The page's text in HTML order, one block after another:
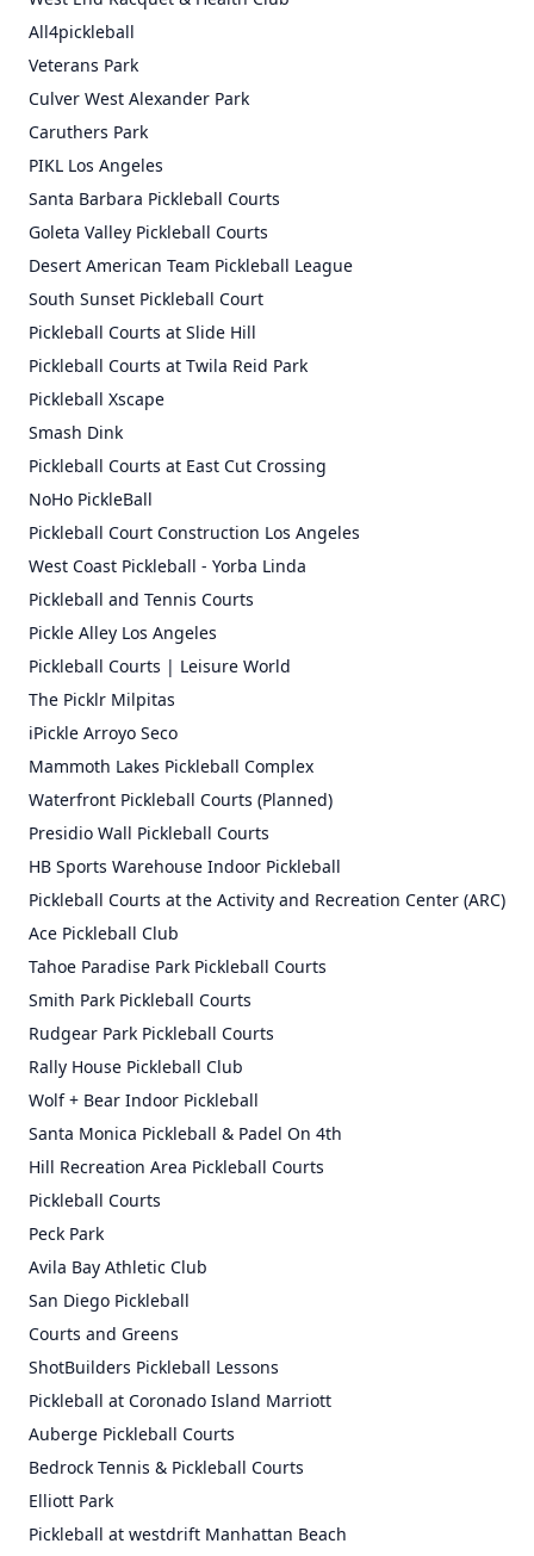
All4pickleball
Veterans Park
Culver West Alexander Park
Caruthers Park
PIKL Los Angeles
Santa Barbara Pickleball Courts
Goleta Valley Pickleball Courts
Desert American Team Pickleball League
South Sunset Pickleball Court
Pickleball Courts at Slide Hill
Pickleball Courts at Twila Reid Park
Pickleball Xscape
Smash Dink
Pickleball Courts at East Cut Crossing
NoHo PickleBall
Pickleball Court Construction Los Angeles
West Coast Pickleball - Yorba Linda
Pickleball and Tennis Courts
Pickle Alley Los Angeles
Pickleball Courts | Leisure World
The Picklr Milpitas
iPickle Arroyo Seco
Mammoth Lakes Pickleball Complex
Waterfront Pickleball Courts (Planned)
Presidio Wall Pickleball Courts
HB Sports Warehouse Indoor Pickleball
Pickleball Courts at the Activity and Recreation Center (ARC)
Ace Pickleball Club
Tahoe Paradise Park Pickleball Courts
Smith Park Pickleball Courts
Rudgear Park Pickleball Courts
Rally House Pickleball Club
Wolf + Bear Indoor Pickleball
Santa Monica Pickleball & Padel On 4th
Hill Recreation Area Pickleball Courts
Pickleball Courts
Peck Park
Avila Bay Athletic Club
San Diego Pickleball
Courts and Greens
ShotBuilders Pickleball Lessons
Pickleball at Coronado Island Marriott
Auberge Pickleball Courts
Bedrock Tennis & Pickleball Courts
Elliott Park
Pickleball at westdrift Manhattan Beach